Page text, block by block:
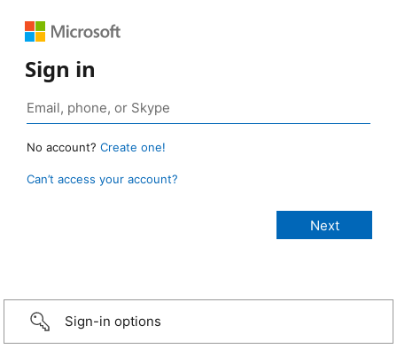
Sign in
No account? Create one!
Can’t access your account?
Sign-in options